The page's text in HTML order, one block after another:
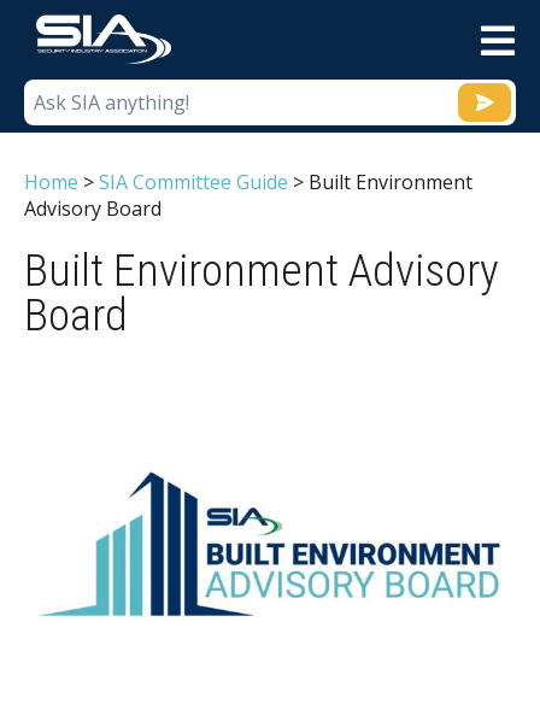
Home >SIA Committee Guide > Built Environment
Advisory Board
Built Environment Advisory
Board